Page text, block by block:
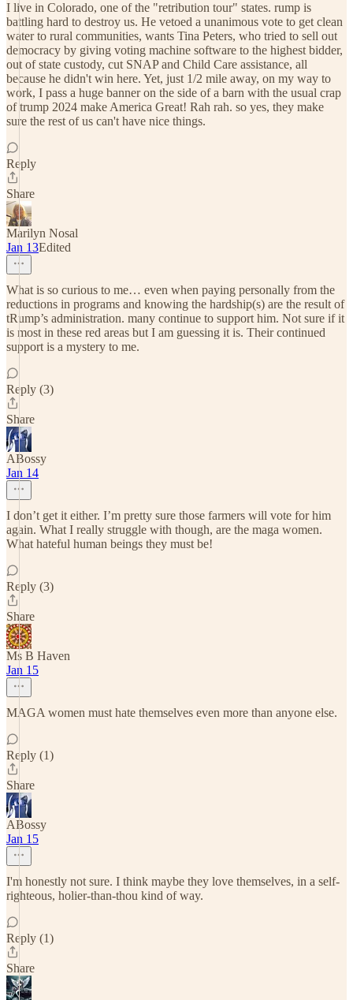
I live in Colorado, one of the "retribution tour" states. rump is
battling hard to destroy us. He vetoed a unanimous vote to get clean
water to rural communities, wants Tina Peters, who tried to sell out
democracy by giving voting machine software to the highest bidder,
out of state custody, cut SNAP and Child Care assistance, all
because he didn't win here. Yet, just 1/2 mile away, on my way to
work, I pass a huge banner on the side of a barn with the usual crap
of trump 2024 make America Great! Rah rah. so yes, they make
sure the rest of us can't have nice things.
Reply
Share
Marilyn Nosal
Jan 13Edited
What is so curious to me… even when paying personally from the
reductions in programs and knowing the hardship(s) are the result of
tRump’s administration. many continue to support him. Not sure if it
is most in these red areas but I am guessing it is. Their continued
support is a mystery to me.
Reply (3)
Share
ABossy
Jan 14
I don’t get it either. I’m pretty sure those farmers will vote for him
again. What I really struggle with though, are the maga women.
What hateful human beings they must be!
Reply (3)
Share
Ms B Haven
Jan 15
MAGA women must hate themselves even more than anyone else.
Reply (1)
Share
ABossy
Jan 15
I'm honestly not sure. I think maybe they love themselves, in a self-
righteous, holier-than-thou kind of way.
Reply (1)
Share